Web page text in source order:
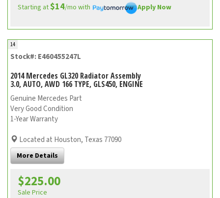
Starting at$14/mo with Apply Now
14
Stock#: E460455247L
2014 Mercedes GL320 Radiator Assembly
3.0, AUTO, AWD 166 TYPE, GLS450, ENGINE
Genuine Mercedes Part
Very Good Condition
1-Year Warranty
Located at Houston, Texas 77090
More Details
$225.00
Sale Price